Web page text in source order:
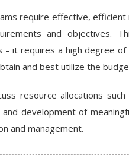
require effective,
and objectives.
– it requires a high degree
and best utilize the
resource allocations
development of
and management.